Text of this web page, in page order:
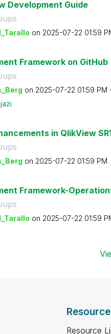
Development Guide
on ‎2025-07-22 01:59
Framework on GitHub
on ‎2025-07-22 01:59 PM
in QlikView
on ‎2025-07-22 01:59 PM
Framework-
on ‎2025-07-22 01:59
Resource